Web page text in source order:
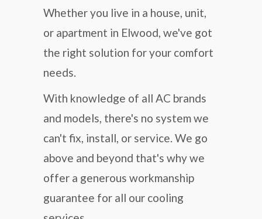
Whether you live in a house, unit,
or apartment in Elwood, we've got
the right solution for your comfort
needs.
With knowledge of all AC brands
and models, there's no system we
can't fix, install, or service. We go
above and beyond that's why we
offer a generous workmanship
guarantee for all our cooling